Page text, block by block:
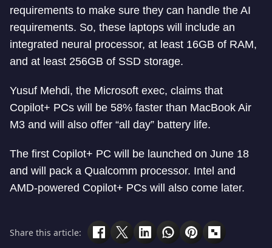
requirements to make sure they can handle the AI
requirements. So, these laptops will include an
integrated neural processor, at least 16GB of RAM,
and at least 256GB of SSD storage.
Yusuf Mehdi, the Microsoft exec, claims that
Copilot+ PCs will be 58% faster than MacBook Air
M3 and will also offer “all day” battery life.
The first Copilot+ PC will be launched on June 18
and will pack a Qualcomm processor. Intel and
AMD-powered Copilot+ PCs will also come later.
Share this article: